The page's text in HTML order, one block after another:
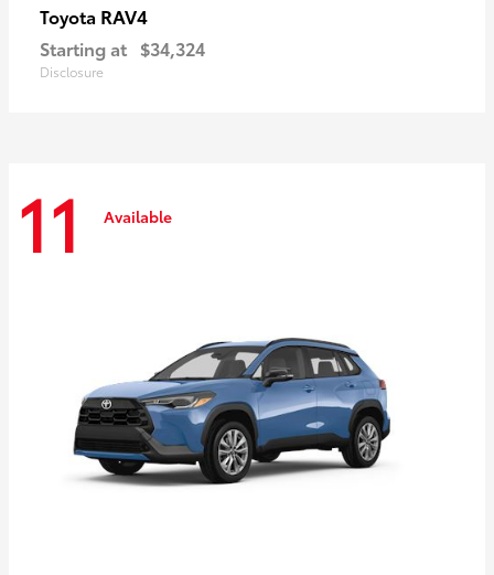
Toyota RAV4
Starting at $34,324
Disclosure
11 Available